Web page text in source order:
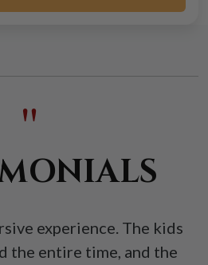
"
experience. The kids
the entire time, and the